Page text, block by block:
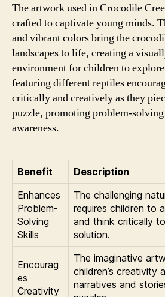
The artwork used in Crocodile
crafted to captivate young minds.
and vibrant colors bring the
landscapes to life, creating a
environment for children to
featuring different reptiles
critically and creatively as they
puzzle, promoting problem-
awareness.
Benefit
Description
Enhances
Problem-
Solving
Skills
The challenging
requires children to
and think critically
solution.
Encourag
es
Creativity
The imaginative
children’s creativity
narratives and